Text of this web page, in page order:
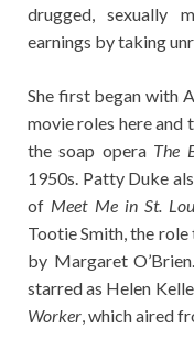
drugged, sexually
earnings by taking
She first began with
movie roles here and
the soap opera The
1950s. Patty Duke
of Meet Me in St.
Tootie Smith, the
by Margaret
starred as Helen
Worker , which aired